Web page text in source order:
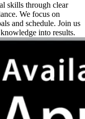
skills through clear
We focus on
and schedule. Join us
into results.